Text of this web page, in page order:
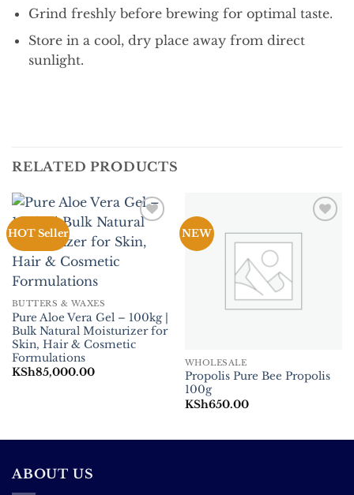
Grind freshly before brewing for optimal taste.
Store in a cool, dry place away from direct
sunlight.
RELATED PRODUCTS
HOT Seller
Wishlist
BUTTERS & WAXES
Pure Aloe Vera Gel – 100kg |
Bulk Natural Moisturizer for
Skin, Hair & Cosmetic
Formulations
KSh85,000.00
NEW
Add to
WHOLESALE
Propolis Pure Bee Propolis
100g
KSh650.00
ABOUT US